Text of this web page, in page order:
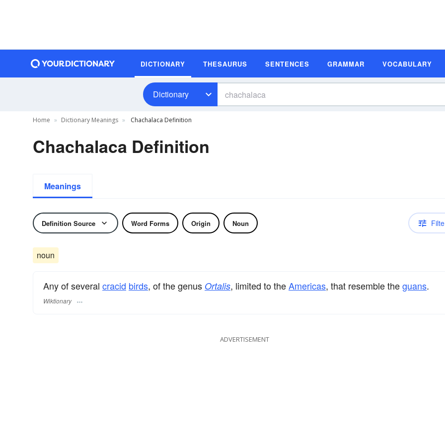
DICTIONARY THESAURUS SENTENCES GRAMMAR VOCABULARY
Dictionary
Home Dictionary Meanings Chachalaca Definition
Chachalaca Definition
Meanings
Definition Source Word Forms Origin Noun
noun
Any of several cracid birds, of the genus Ortalis, limited to theAmericas, that resemble theguans.
Wiktionary
ADVERTISEMENT